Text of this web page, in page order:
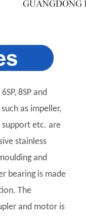
8SP and
as impeller,
etc. are
stainless
and
bearing is made
The
and motor is